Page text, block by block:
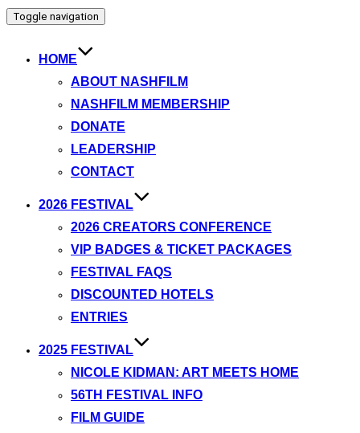
Toggle navigation
HOME
ABOUT NASHFILM
NASHFILM MEMBERSHIP
DONATE
LEADERSHIP
CONTACT
2026 FESTIVAL
2026 CREATORS CONFERENCE
VIP BADGES & TICKET PACKAGES
FESTIVAL FAQS
DISCOUNTED HOTELS
ENTRIES
2025 FESTIVAL
NICOLE KIDMAN: ART MEETS HOME
56TH FESTIVAL INFO
FILM GUIDE